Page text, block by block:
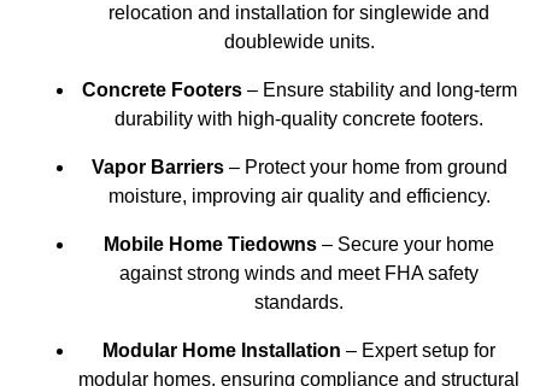
relocation and installation for singlewide and
doublewide units.
Concrete Footers– Ensure stability and long-term
durability with high-quality concrete footers.
Vapor Barriers– Protect your home from ground
moisture, improving air quality and efficiency.
Mobile Home Tiedowns – Secure your home
against strong winds and meet FHA safety
standards.
Modular Home Installation – Expert setup for
modular homes, ensuring compliance and structural